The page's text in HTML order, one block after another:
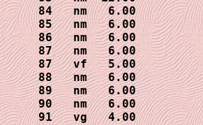
84   nm   6.00
85   nm   6.00
86   nm   6.00
87   nm   6.00
87   vf   5.00
88   nm   6.00
89   nm   6.00
90   nm   6.00
91   vg   4.00